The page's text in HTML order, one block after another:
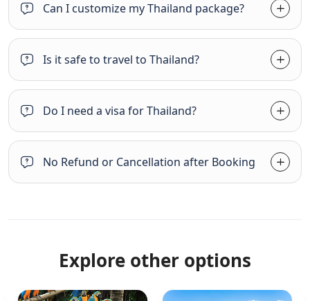
Can I customize my Thailand package?
Is it safe to travel to Thailand?
Do I need a visa for Thailand?
No Refund or Cancellation after Booking
Explore other options